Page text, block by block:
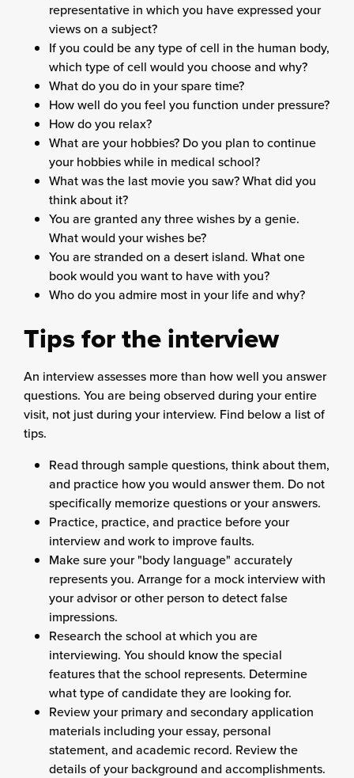
representative in which you have expressed your
views on a subject?
If you could be any type of cell in the human body,
which type of cell would you choose and why?
What do you do in your spare time?
How well do you feel you function under pressure?
How do you relax?
What are your hobbies? Do you plan to continue
your hobbies while in medical school?
What was the last movie you saw? What did you
think about it?
You are granted any three wishes by a genie.
What would your wishes be?
You are stranded on a desert island. What one
book would you want to have with you?
Who do you admire most in your life and why?
Tips for the interview
An interview assesses more than how well you answer
questions. You are being observed during your entire
visit, not just during your interview. Find below a list of
tips.
Read through sample questions, think about them,
and practice how you would answer them. Do not
specifically memorize questions or your answers.
Practice, practice, and practice before your
interview and work to improve faults.
Make sure your "body language" accurately
represents you. Arrange for a mock interview with
your advisor or other person to detect false
impressions.
Research the school at which you are
interviewing. You should know the special
features that the school represents. Determine
what type of candidate they are looking for.
Review your primary and secondary application
materials including your essay, personal
statement, and academic record. Review the
details of your background and accomplishments.